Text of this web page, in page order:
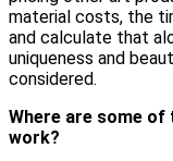
material costs, the
and calculate that
uniqueness and
considered.
Where are some of
work?